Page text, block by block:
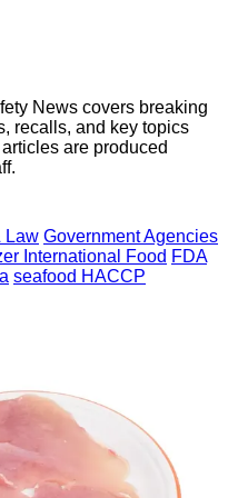
News covers breaking
recalls, and key topics
are produced
Law Government Agencies
International Food FDA
seafood HACCP